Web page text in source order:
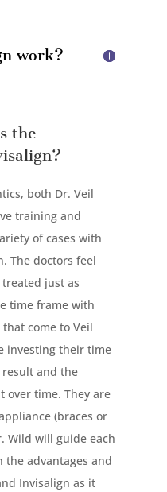
work?
the
both Dr. Veil
training and
of cases with
The doctors feel
just as
time frame with
come to Veil
investing their time
and the
over time. They are
(braces or
Wild will guide each
advantages and
Invisalign as it